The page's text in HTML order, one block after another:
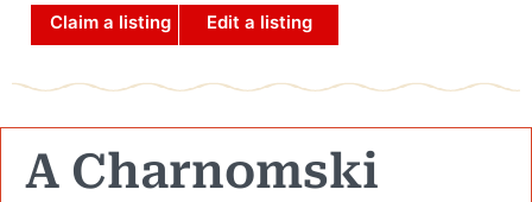
Claim a listing Edit a listing
A Charnomski